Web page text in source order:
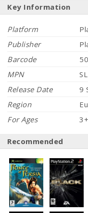
Key Information
Platform
Publisher
Barcode
MPN
Release Date
9
Region
For Ages
3+
Recommended